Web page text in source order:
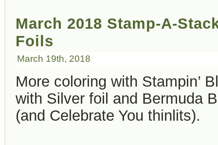
March 2018 Stamp-A-
Foils
March 19th, 2018
More coloring with Stampin’
with Silver foil and Bermuda
(and Celebrate You thinlits).